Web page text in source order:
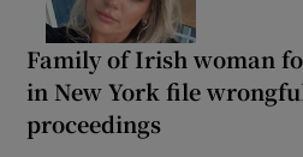
Family of Irish woman
in New York file
proceedings